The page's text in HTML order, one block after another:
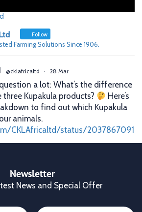
Follow
Farming Solutions Since 1906.
@cklafricaltd · 28 Mar
a lot: What’s the difference
three Kupakula products?
Here’s
to find out which Kupakula
animals.
CKLAfricaltd/status/
Better decisions. Better profits.
Newsletter
News and Special Offer